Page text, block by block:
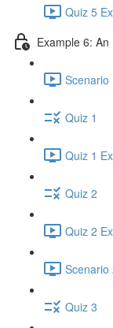
Quiz 5
Example 6:
Scenario
Quiz 1
Quiz 1
Quiz 2
Quiz 2
Scenario
Quiz 3